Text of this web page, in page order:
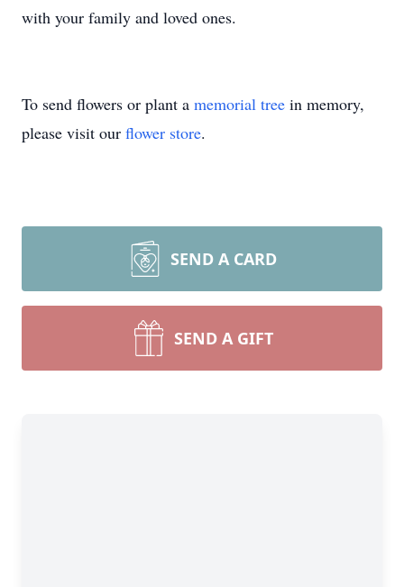
with your family and loved ones.
To send flowers or plant a memorial tree in memory,
please visit our flower store.
SEND A CARD
SEND A GIFT